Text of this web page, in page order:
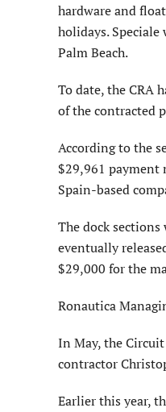
hardware and
holidays.
Palm Beach.
To date, the CRA
of the contracted
According to the
$29,961 payment
Spain-based
The dock
eventually
$29,000 for the
Ronautica
In May, the
contractor
Earlier this year,